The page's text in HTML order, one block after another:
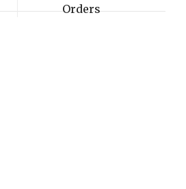
Orders